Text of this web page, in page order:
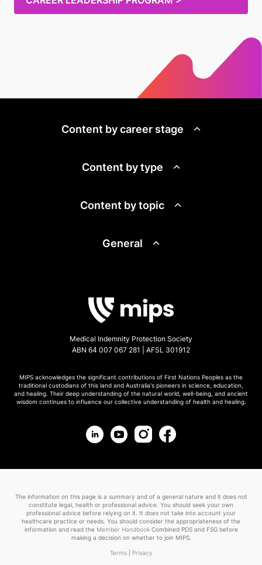
Content by career stage
Content by type
Content by topic
General
Medical Indemnity Protection Society
ABN 64 007 067 281 | AFSL 301912
MIPS acknowledges the significant contributions of First Nations Peoples as the
traditional custodians of this land and Australia's pioneers in science, education,
and healing. Their deep understanding of the natural world, well-being, and ancient
wisdom continues to influence our collective understanding of health and healing.
The information on this page is a summary and of a general nature and it does not
constitute legal, health or professional advice. You should seek your own
professional advice before relying on it. It does not take into account your
healthcare practice or needs. You should consider the appropriateness of the
information and read the Member HandbookCombined PDS and FSG before
making a decision on whether to join MIPS.
Terms Privacy